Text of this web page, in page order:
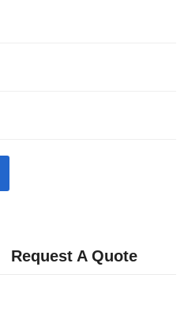
Request A Quote